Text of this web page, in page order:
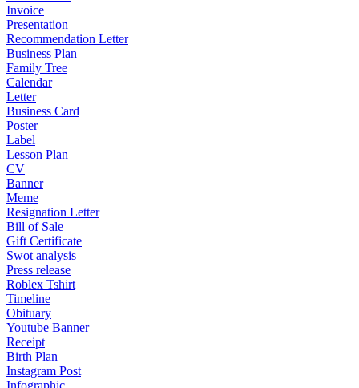
Invoice
Presentation
Recommendation Letter
Business Plan
Family Tree
Calendar
Letter
Business Card
Poster
Label
Lesson Plan
CV
Banner
Meme
Resignation Letter
Bill of Sale
Gift Certificate
Swot analysis
Press release
Roblex Tshirt
Timeline
Obituary
Youtube Banner
Receipt
Birth Plan
Instagram Post
Infographic